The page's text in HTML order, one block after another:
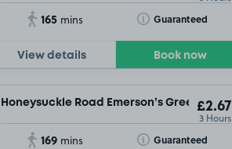
165 mins Guaranteed
Toggle Tooltip
View details Book now
Honeysuckle Road Emerson’s Green, BS16
£2.67
3 Hours
169 mins Guaranteed
Toggle Tooltip